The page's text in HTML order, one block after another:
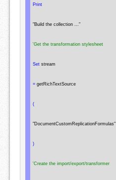
Print
"Build the collection ..."
'Get the transformation stylesheet
Set stream
= getRichTextSource
(
"DocumentCustomReplicationFormulas"
)
'Create the import/export/transformer